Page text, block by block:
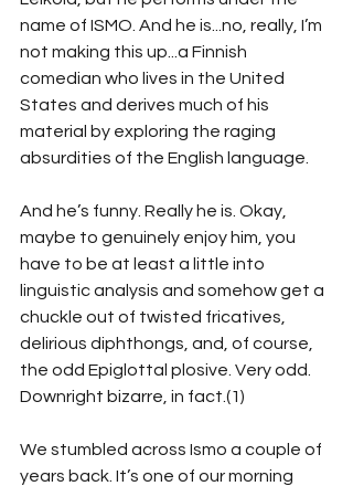
name of ISMO. And he is...no, really, I’m
not making this up...a Finnish
comedian who lives in the United
States and derives much of his
material by exploring the raging
absurdities of the English language.
And he’s funny. Really he is. Okay,
maybe to genuinely enjoy him, you
have to be at least a little into
linguistic analysis and somehow get a
chuckle out of twisted fricatives,
delirious diphthongs, and, of course,
the odd Epiglottal plosive. Very odd.
Downright bizarre, in fact.(1)
We stumbled across Ismo a couple of
years back. It’s one of our morning